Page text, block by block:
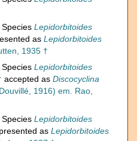
Species Lepidorbitoides
as Lepidorbitoides
1935 †
Species Lepidorbitoides
accepted as Discocyclina
1916) em. Rao,
Species Lepidorbitoides
as Lepidorbitoides